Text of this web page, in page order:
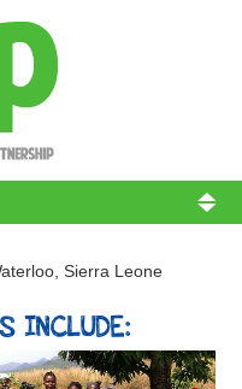
Sierra Leone
INCLUDE: